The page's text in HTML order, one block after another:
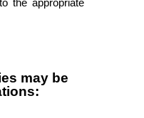
may be